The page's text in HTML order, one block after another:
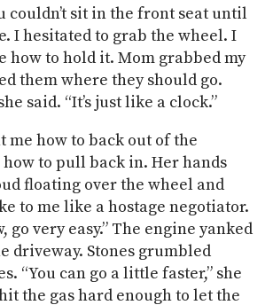
couldn’t sit in the front seat until
I hesitated to grab the wheel. I
how to hold it. Mom grabbed my
them where they should go.
said. “It’s just like a clock.”
me how to back out of the
to pull back in. Her hands
floating over the wheel and
to me like a hostage negotiator.
go very easy.” The engine yanked
driveway. Stones grumbled
“You can go a little faster,” she
the gas hard enough to let the